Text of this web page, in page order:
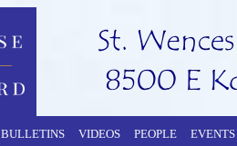
BULLETINS VIDEOS PEOPLE EVENTS